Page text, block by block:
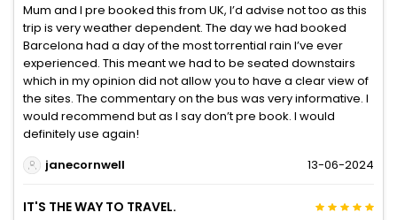
Mum and I pre booked this from UK, I’d advise not too as this
trip is very weather dependent. The day we had booked
Barcelona had a day of the most torrential rain I’ve ever
experienced. This meant we had to be seated downstairs
which in my opinion did not allow you to have a clear view of
the sites. The commentary on the bus was very informative. I
would recommend but as I say don’t pre book. I would
definitely use again!
janecornwell
13-06-2024
IT'S THE WAY TO TRAVEL.